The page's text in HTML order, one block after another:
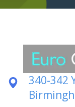
340-342